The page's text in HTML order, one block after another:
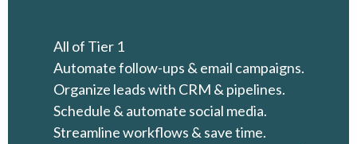
All of Tier 1
Automate follow-ups & email campaigns.
Organize leads with CRM & pipelines.
Schedule & automate social media.
Streamline workflows & save time.